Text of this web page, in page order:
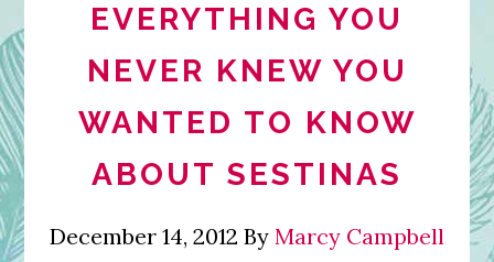
EVERYTHING YOU
NEVER KNEW YOU
WANTED TO KNOW
ABOUT SESTINAS
December 14, 2012 By Marcy Campbell